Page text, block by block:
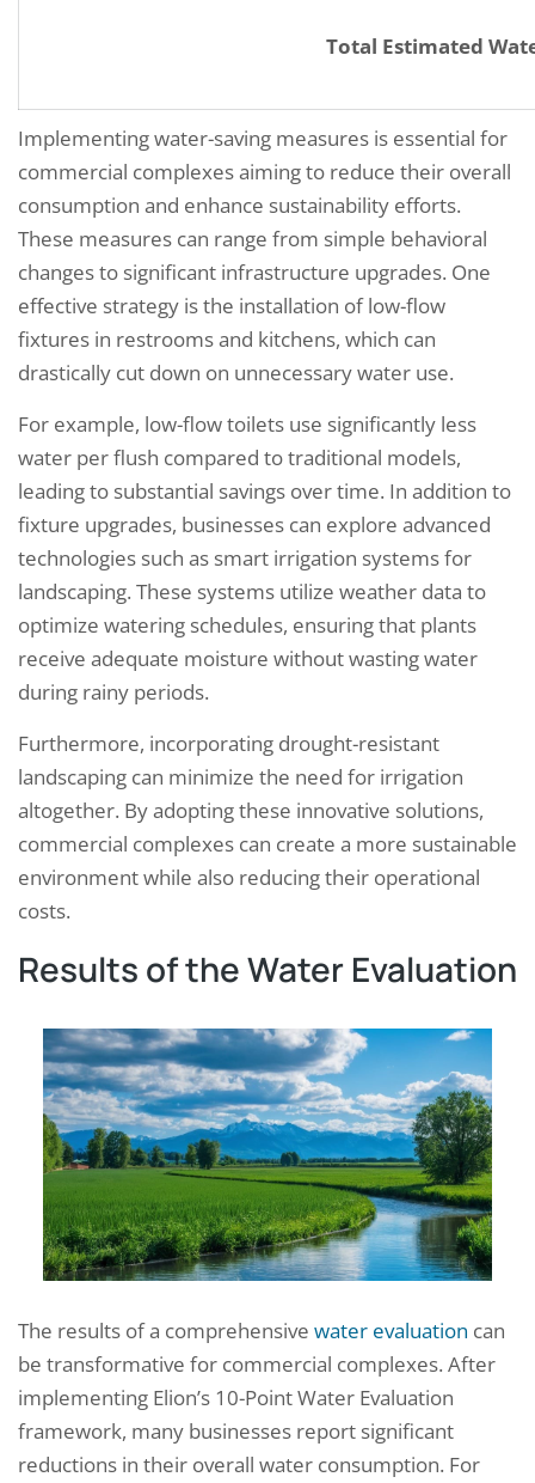
Total Estimated
Implementing water-saving measures is essential for
commercial complexes aiming to reduce their overall
consumption and enhance sustainability efforts.
These measures can range from simple behavioral
changes to significant infrastructure upgrades. One
effective strategy is the installation of low-flow
fixtures in restrooms and kitchens, which can
drastically cut down on unnecessary water use.
For example, low-flow toilets use significantly less
water per flush compared to traditional models,
leading to substantial savings over time. In addition to
fixture upgrades, businesses can explore advanced
technologies such as smart irrigation systems for
landscaping. These systems utilize weather data to
optimize watering schedules, ensuring that plants
receive adequate moisture without wasting water
during rainy periods.
Furthermore, incorporating drought-resistant
landscaping can minimize the need for irrigation
altogether. By adopting these innovative solutions,
commercial complexes can create a more sustainable
environment while also reducing their operational
costs.
Results of the Water Evaluation
The results of a comprehensive water evaluation can
be transformative for commercial complexes. After
implementing Elion’s 10-Point Water Evaluation
framework, many businesses report significant
reductions in their overall water consumption. For